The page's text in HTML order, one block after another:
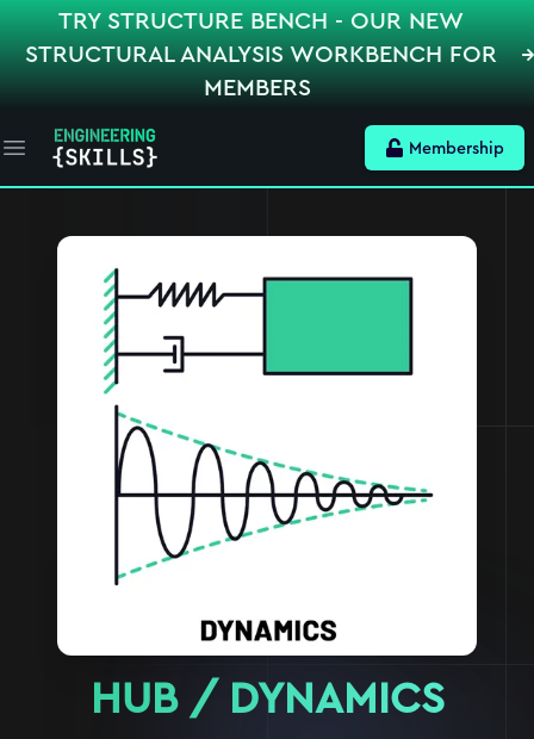
TRY STRUCTURE BENCH - OUR NEW
STRUCTURAL ANALYSIS WORKBENCH FOR
MEMBERS
Open main menu Membership
HUB / DYNAMICS